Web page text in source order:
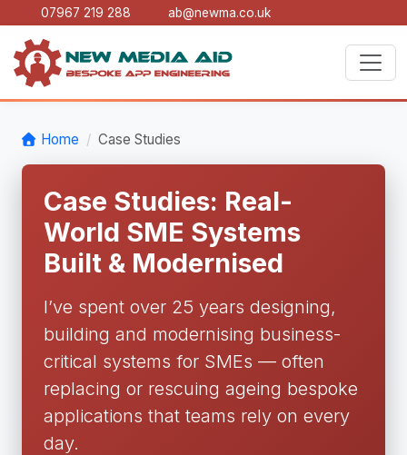
07967 219 288 ab@newma.co.uk
Home Case Studies
Case Studies: Real-
World SME Systems
Built & Modernised
I’ve spent over 25 years designing,
building and modernising business-
critical systems for SMEs — often
replacing or rescuing ageing bespoke
applications that teams rely on every
day.